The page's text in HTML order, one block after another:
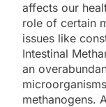
affects our
role of certain
issues like
Intestinal
an
methanogens.